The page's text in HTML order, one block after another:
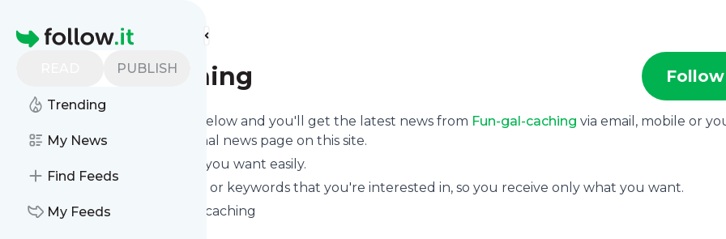
Homepage
PUBLISH
Trending
My News
Find Feeds
My Feeds
Find more feeds
Fun-gal-caching Follow
Click on the "Follow" button below and you'll get the latest news from Fun-gal-caching via email, mobile or
can read them on your personal news page on this site.
You can unsubscribe anytime you want easily.
You can also choose the topics or keywords that you're interested in, so you receive only what you want.
Fun-gal-caching
title: Fun-gal caching